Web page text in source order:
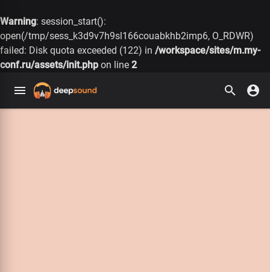
Warning: session_start():
open(/tmp/sess_k3d9v7h9sl166couabkhb2imp6, O_RDWR)
failed: Disk quota exceeded (122) in /workspace/sites/m.my-
conf.ru/assets/init.php on line 2